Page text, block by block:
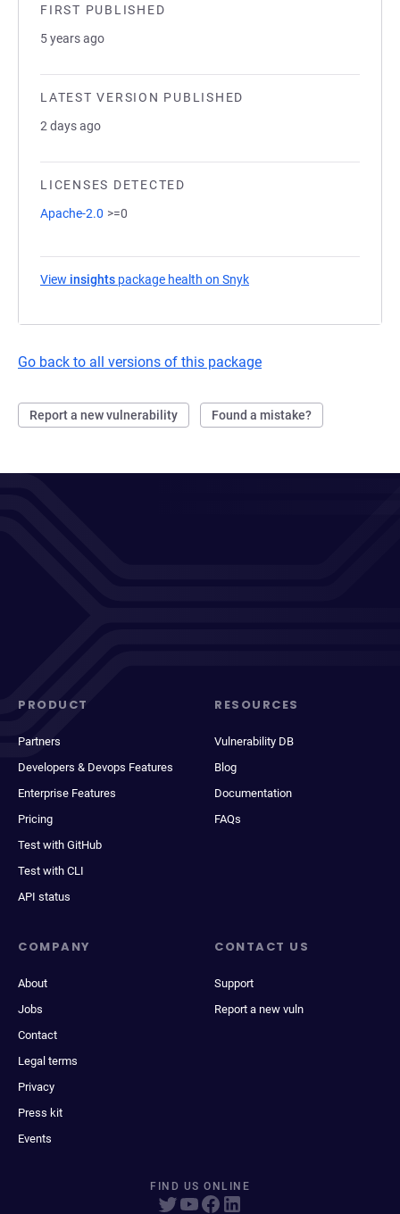
FIRST PUBLISHED
5 years ago
LATEST VERSION PUBLISHED
2 days ago
LICENSES DETECTED
Apache-2.0 >=0
View insights package health on Snyk
Go back to all versions of this package
Report a new vulnerability Found a mistake?
PRODUCT
Partners
Developers & Devops Features
Enterprise Features
Pricing
Test with GitHub
Test with CLI
API status
RESOURCES
Vulnerability DB
Blog
Documentation
FAQs
COMPANY
About
Jobs
Contact
Legal terms
Privacy
Press kit
Events
CONTACT US
Support
Report a new vuln
FIND US ONLINE